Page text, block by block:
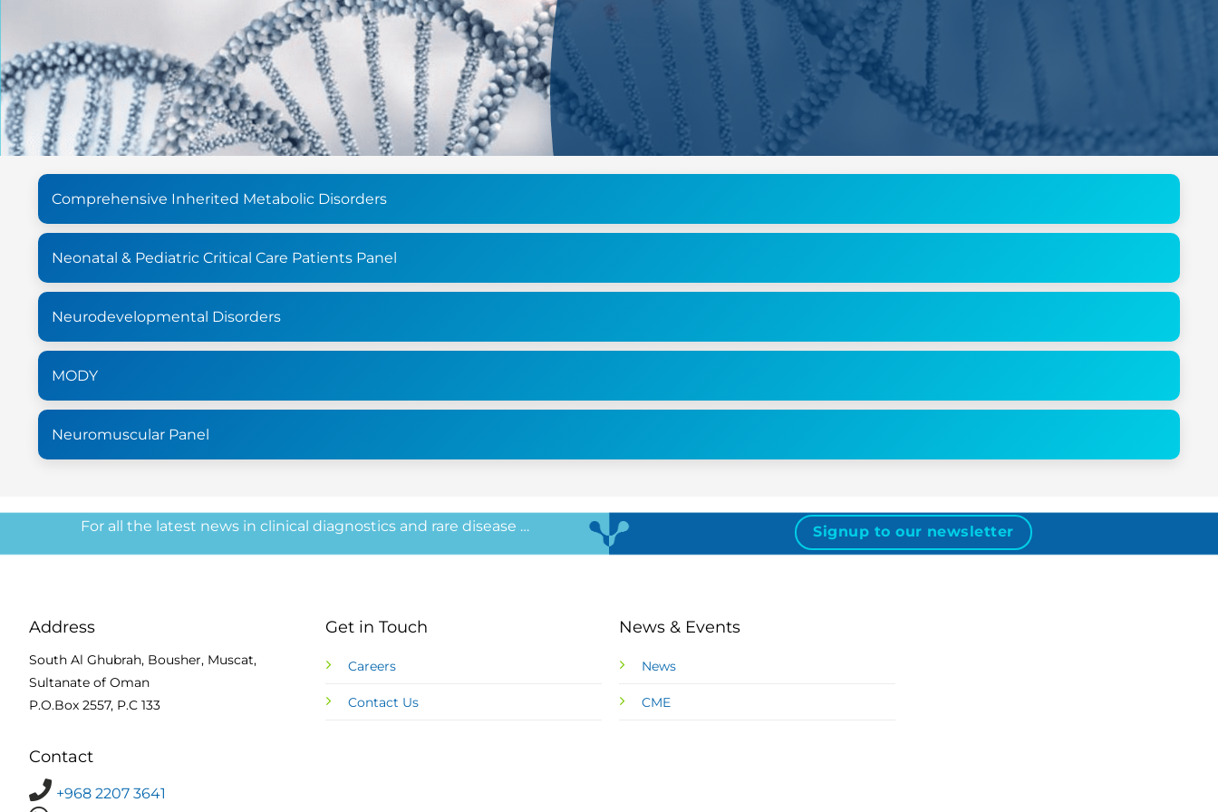
Comprehensive Inherited Metabolic Disorders
Neonatal & Pediatric Critical Care Patients Panel
Neurodevelopmental Disorders
MODY
Neuromuscular Panel
For all the latest news in clinical diagnostics and rare disease … Signup to our newsletter
Address
South Al Ghubrah, Bousher, Muscat,
Sultanate of Oman
P.O.Box 2557, P.C 133
Contact
+968 2207 3641
Get in Touch
Careers
Contact Us
News & Events
News
CME